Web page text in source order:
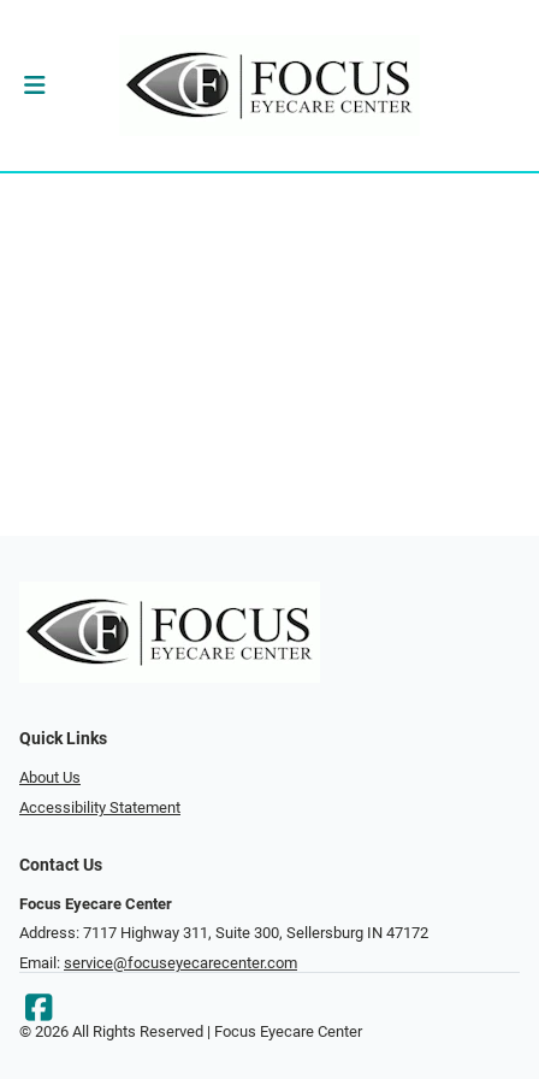
Quick Links
About Us
Accessibility Statement
Contact Us
Focus Eyecare Center
Address: 7117 Highway 311, Suite 300, Sellersburg IN 47172
Email: service@focuseyecarecenter.com
© 2026 All Rights Reserved | Focus Eyecare Center